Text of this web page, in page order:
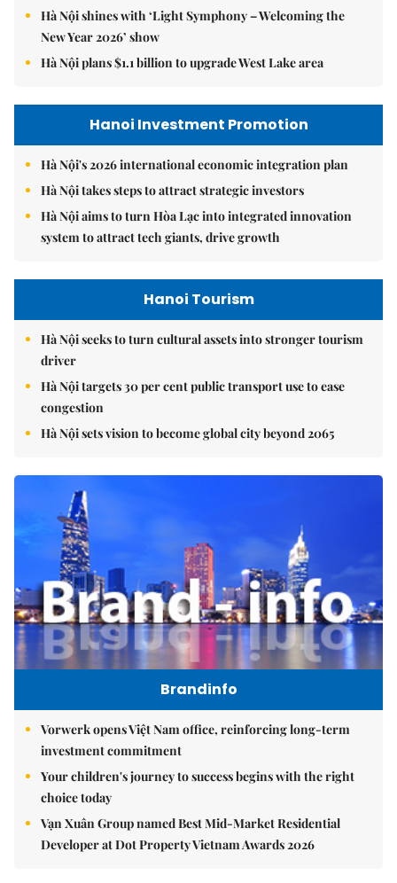
Hà Nội shines with ‘Light Symphony – Welcoming the
New Year 2026’ show
Hà Nội plans $1.1 billion to upgrade West Lake area
Hanoi Investment Promotion
Hà Nội's 2026 international economic integration plan
Hà Nội takes steps to attract strategic investors
Hà Nội aims to turn Hòa Lạc into integrated innovation
system to attract tech giants, drive growth
Hanoi Tourism
Hà Nội seeks to turn cultural assets into stronger tourism
driver
Hà Nội targets 30 per cent public transport use to ease
congestion
Hà Nội sets vision to become global city beyond 2065
Brandinfo
Vorwerk opens Việt Nam office, reinforcing long-term
investment commitment
Your children's journey to success begins with the right
choice today
Vạn Xuân Group named Best Mid-Market Residential
Developer at Dot Property Vietnam Awards 2026